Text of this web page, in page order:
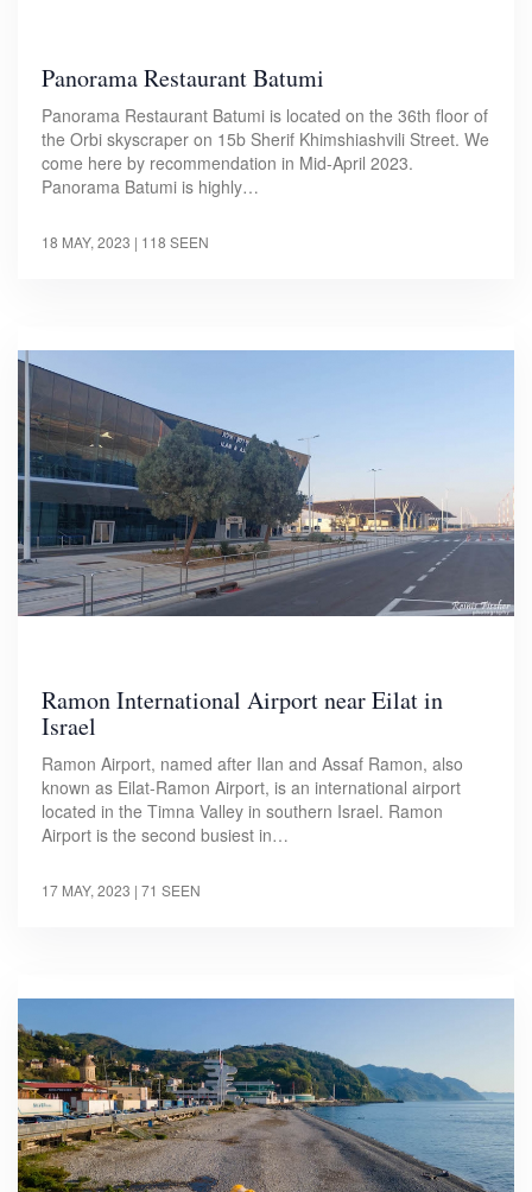
Panorama Restaurant Batumi
Panorama Restaurant Batumi is located on the 36th floor of
the Orbi skyscraper on 15b Sherif Khimshiashvili Street. We
come here by recommendation in Mid-April 2023.
Panorama Batumi is highly…
18 MAY, 2023 | 118 SEEN
Ramon International Airport near Eilat in
Israel
Ramon Airport, named after Ilan and Assaf Ramon, also
known as Eilat-Ramon Airport, is an international airport
located in the Timna Valley in southern Israel. Ramon
Airport is the second busiest in…
17 MAY, 2023 | 71 SEEN